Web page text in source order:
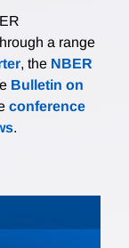
a range
, the NBER
Bulletin on
conference
.